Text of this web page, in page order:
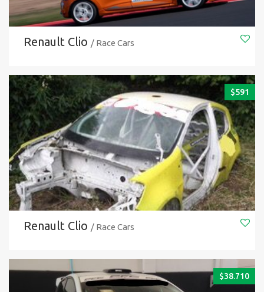
Renault Clio / Race Cars
$591
Renault Clio / Race Cars
$38.710